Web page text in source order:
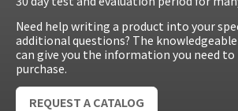
Need help writing a product into your
additional questions? The
can give you the information you need
purchase.
REQUEST A CATALOG